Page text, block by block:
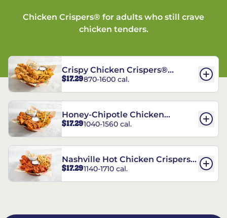
Chicken Crispers® for adults who still crave
chicken tenders.
Crispy Chicken Crispers®
Combo
$17.29870-1600 cal.
Honey-Chipotle Chicken
Crispers® Combo
$17.291040-1560 cal.
Nashville Hot Chicken Crispers®
Combo
$17.291140-1710 cal.